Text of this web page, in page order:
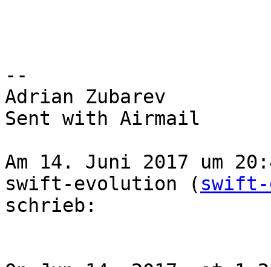
--
Adrian Zubarev
Sent with Airmail
Am 14. Juni 2017 um
swift-evolution (
schrieb: